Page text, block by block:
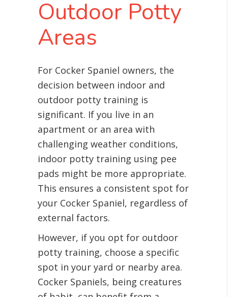
Outdoor Potty
Areas
For Cocker Spaniel owners, the
decision between indoor and
outdoor potty training is
significant. If you live in an
apartment or an area with
challenging weather conditions,
indoor potty training using pee
pads might be more appropriate.
This ensures a consistent spot for
your Cocker Spaniel, regardless of
external factors.
However, if you opt for outdoor
potty training, choose a specific
spot in your yard or nearby area.
Cocker Spaniels, being creatures